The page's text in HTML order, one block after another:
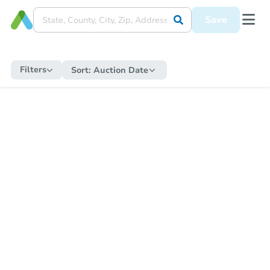
Save
Filters Sort: Auction Date